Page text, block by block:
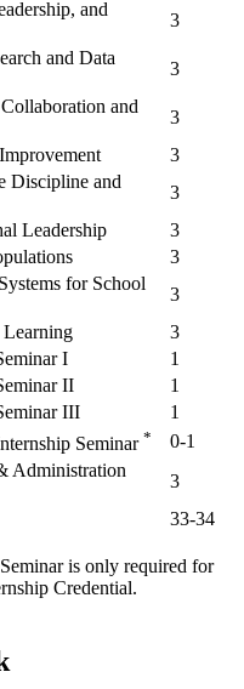
and
3
and Data
3
and
3
3
Discipline and
3
Leadership
3
3
for School
3
Learning
3
I
1
II
1
III
1
Seminar *
0-1
Administration
3
33-34
is only required for
Credential.